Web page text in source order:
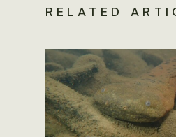
RELATED